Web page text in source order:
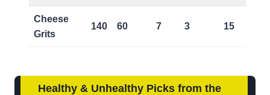
Cheese
Grits
140 60 7 3 15
Healthy & Unhealthy Picks from the